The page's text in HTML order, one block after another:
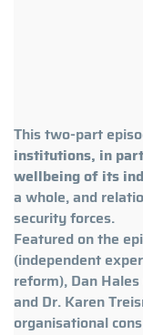
This two-part
institutions, in
wellbeing of its
a whole, and
security forces.
Featured on the
(independent
reform), Dan
and Dr. Karen
organisational